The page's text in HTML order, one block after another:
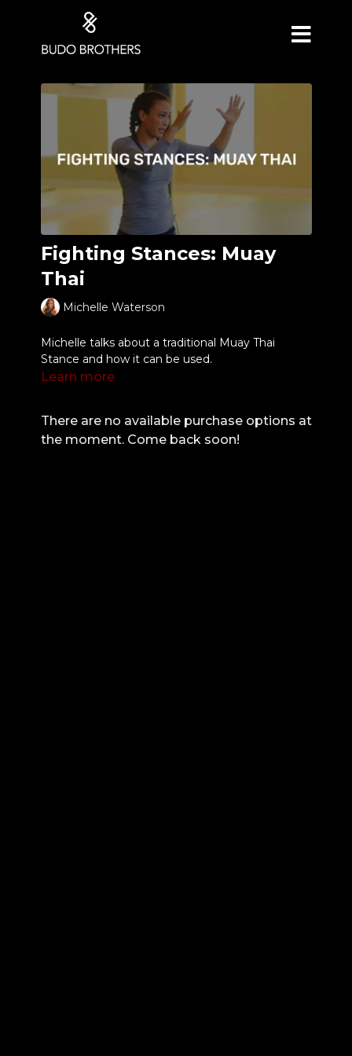
Fighting Stances: Muay
Thai
Michelle Waterson
Michelle talks about a traditional Muay Thai
Stance and how it can be used.
Learn more
There are no available purchase options at
the moment. Come back soon!